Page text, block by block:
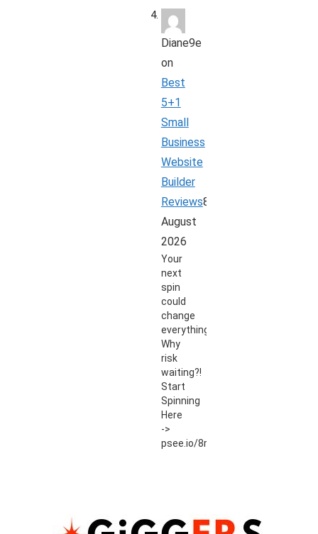
Diane9e
on
Best
5+1
Small
Business
Website
Builder
Reviews8
August
2026
Your
next
spin
could
change
everything.
Why
risk
waiting?!
Start
Spinning
Here
->
psee.io/8r54ut